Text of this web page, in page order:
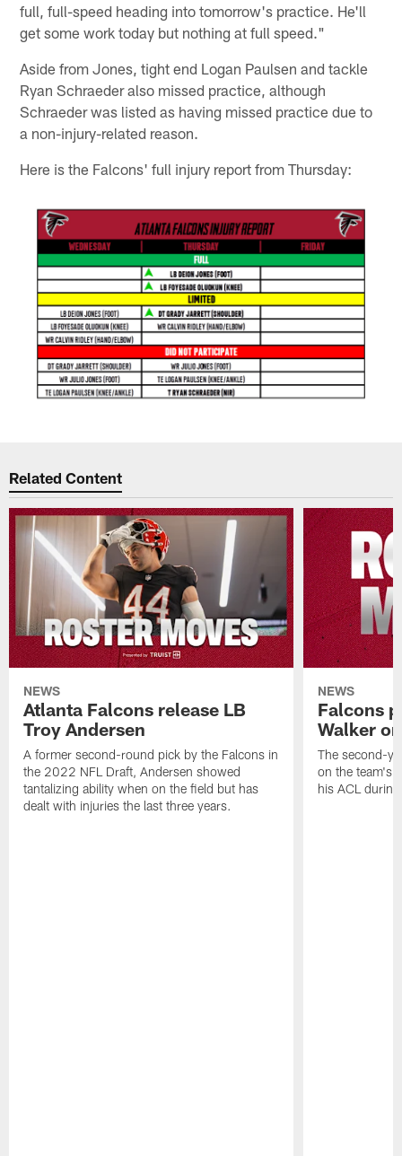
full, full-speed heading into tomorrow's practice. He'll
get some work today but nothing at full speed."
Aside from Jones, tight end Logan Paulsen and tackle
Ryan Schraeder also missed practice, although
Schraeder was listed as having missed practice due to
a non-injury-related reason.
Here is the Falcons' full injury report from Thursday:
Related Content
NEWS
Atlanta Falcons release LB
Troy Andersen
A former second-round pick by the Falcons in
the 2022 NFL Draft, Andersen showed
tantalizing ability when on the field but has
dealt with injuries the last three years.
NEWS
Falcons
Walker
The second-
on the team's
his ACL